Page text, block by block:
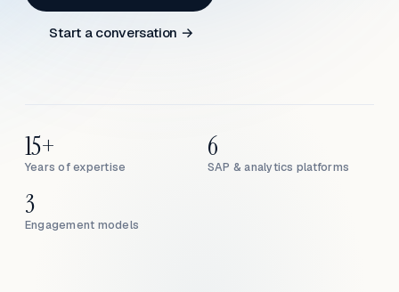
Start a conversation →
Years of expertise
15+
SAP & analytics platforms
6
Engagement models
3